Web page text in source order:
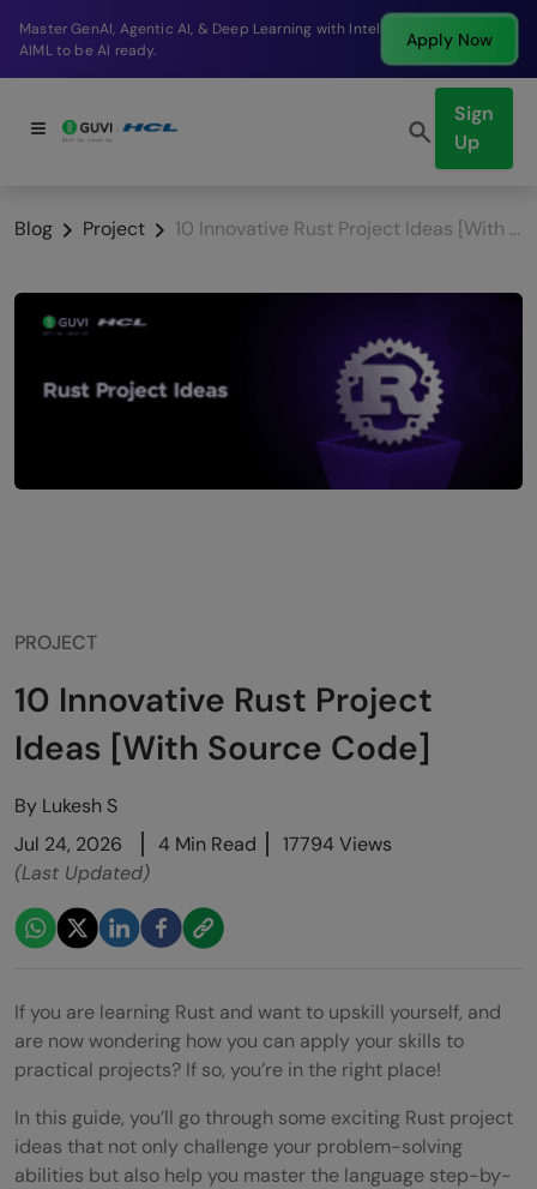
Break into a high-paying SDE role at a top product
company in just 9 months.
Apply Now
Sign
Up
Blog Project 10 Innovative Rust Project Ideas [With Source Code]
PROJECT
10 Innovative Rust Project
Ideas [With Source Code]
By Lukesh S
Jul 24, 2026
4 Min Read
17794 Views
(Last Updated)
If you are learning Rust and want to upskill yourself, and
are now wondering how you can apply your skills to
practical projects? If so, you’re in the right place!
In this guide, you’ll go through some exciting Rust project
ideas that not only challenge your problem-solving
abilities but also help you master the language step-by-